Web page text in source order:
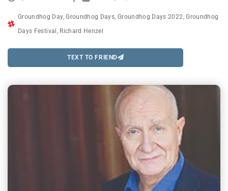
Groundhog Day,Groundhog Days Groundhog Days 2022 ,Groundhog
Days Festival Richard Henzel
TEXT TO FRIEND